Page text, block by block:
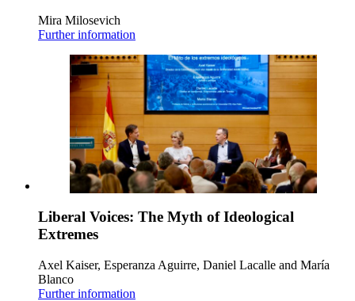
Mira Milosevich
Further information
Liberal Voices: The Myth of Ideological
Extremes
Axel Kaiser, Esperanza Aguirre, Daniel Lacalle and María
Blanco
Further information